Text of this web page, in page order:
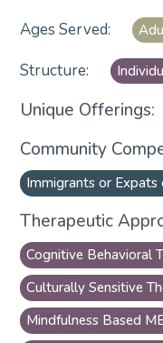
Unique Offerings:
Community
Immigrants or Expats
Therapeutic
Cognitive Behavioral
Culturally Sensitive
Mindfulness Based